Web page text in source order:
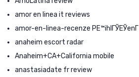
amor en linea it reviews
amor-en-linea-recenze PЕ™ihlГЎЕЎenГ­
anaheim escort radar
Anaheim+CA+California mobile
anastasiadate fr review